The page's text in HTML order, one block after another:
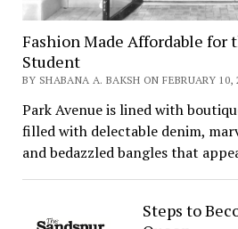
Fashion Made Affordable for
Student
BY SHABANA A. BAKSH ON FEBRUARY 10,
Park Avenue is lined with
filled with delectable denim,
and bedazzled bangles that
Steps to